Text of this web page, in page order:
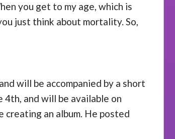
you get to my age, which is
just think about mortality. So,
and will be accompanied by a short
and will be available on
creating an album. He posted